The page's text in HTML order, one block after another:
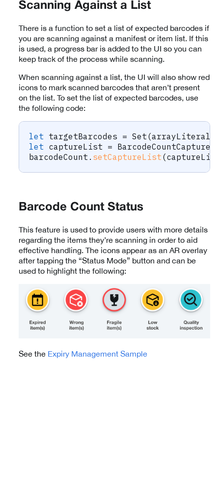
Scanning Against a List
There is a function to set a list of expected barcodes if
you are scanning against a manifest or item list. If this
is used, a progress bar is added to the UI so you can
keep track of the process while scanning.
When scanning against a list, the UI will also show red
icons to mark scanned barcodes that aren’t present
on the list. To set the list of expected barcodes, use
the following code:
let targetBarcodes = Set (arrayLiteral
let captureList =
barcodeCount . setCaptureList (captureList
Barcode Count Status
This feature is used to provide users with more details
regarding the items they’re scanning in order to aid
effective handling. The icons appear as an AR overlay
after tapping the “Status Mode” button and can be
used to highlight the following:
See the Expiry Management Sample